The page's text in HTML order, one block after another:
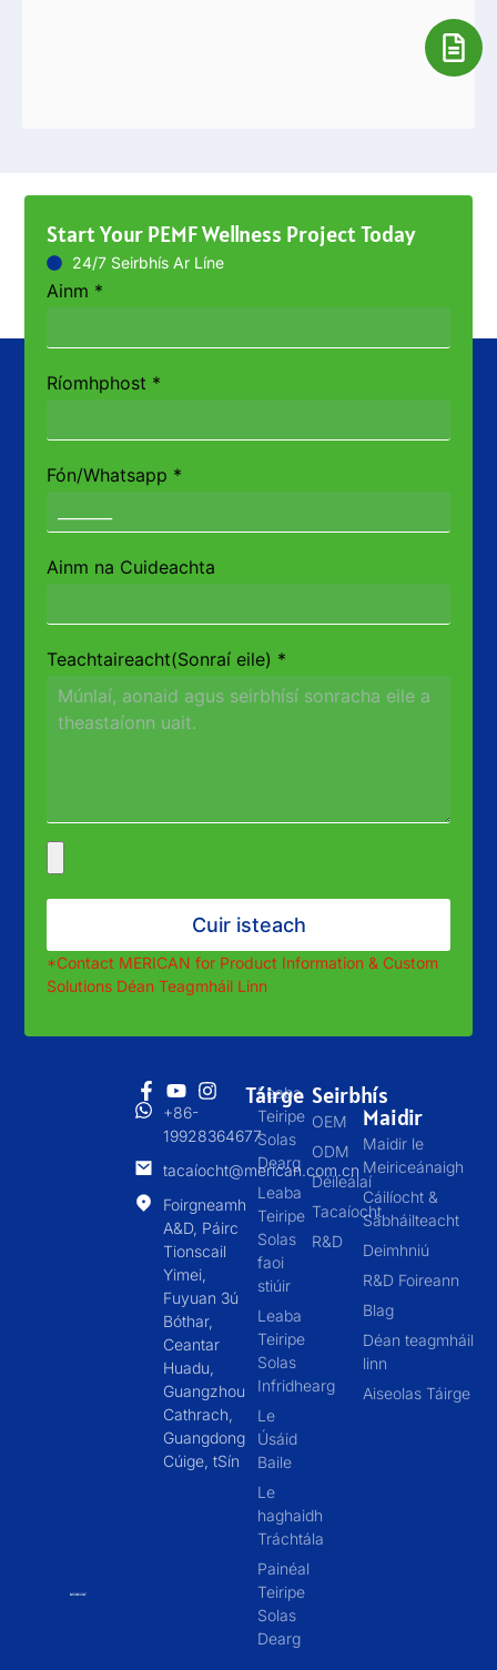
Start Your PEMF Wellness Project Today
24/7 Seirbhís Ar Líne
Ainm *
Ríomhphost *
Fón/Whatsapp *
Ainm na Cuideachta
Teachtaireacht(Sonraí eile) *
Cuir isteach
*Contact MERICAN for Product Information & Custom
Solutions Déan Teagmháil Linn
+86-
19928364677
tacaíocht@merican.com.cn
Foirgneamh
A&D, Páirc
Tionscail
Yimei,
Fuyuan 3ú
Bóthar,
Ceantar
Huadu,
Guangzhou
Cathrach,
Guangdong
Cúige, tSín
Táirge
Leaba
Teiripe
Solas
Dearg
Leaba
Teiripe
Solas
faoi
stiúir
Leaba
Teiripe
Solas
Infridhearg
Le
Úsáid
Baile
Le
haghaidh
Tráchtála
Painéal
Teiripe
Solas
Dearg
Seirbhís
OEM
ODM
Déileálaí
Tacaíocht
R&D
Maidir
Maidir le
Meiriceánaigh
Cáilíocht &
Sábháilteacht
Deimhniú
R&D Foireann
Blag
Déan teagmháil
linn
Aiseolas Táirge